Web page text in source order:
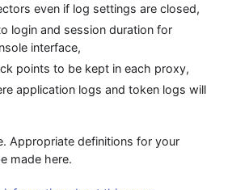
even if log settings are closed,
login and session duration for
interface,
points to be kept in each proxy,
application logs and token logs will
Appropriate definitions for your
made here.